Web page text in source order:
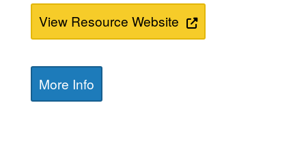
View Resource Website
More Info